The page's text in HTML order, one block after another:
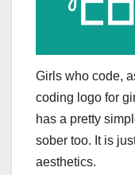
Girls who code,
coding logo for
has a pretty
sober too. It is
aesthetics.